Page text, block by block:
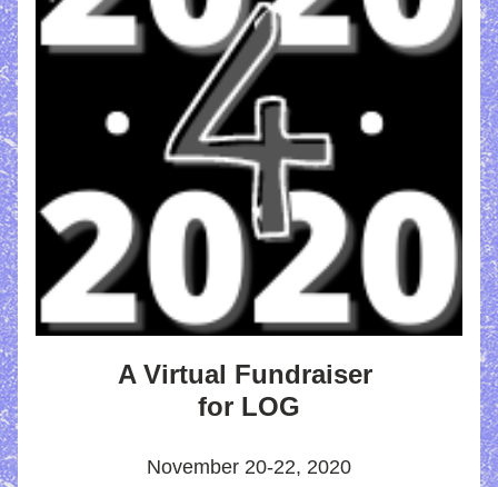
A Virtual Fundraiser
for LOG
November 20-22, 2020